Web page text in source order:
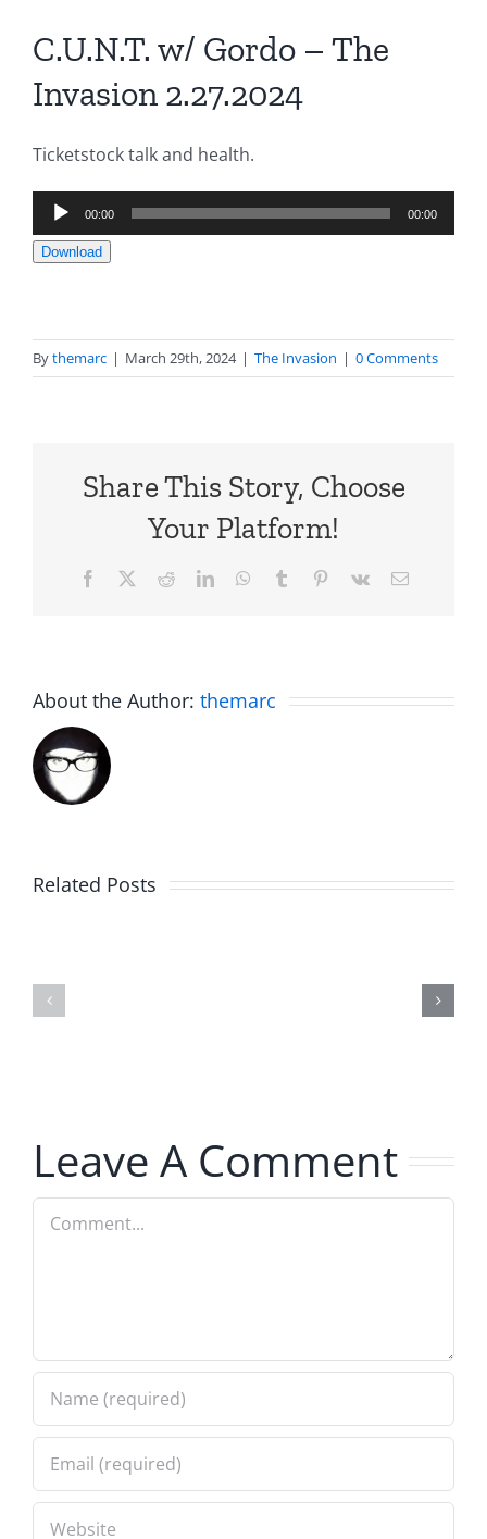
C.U.N.T. w/ Gordo – The
Invasion 2.27.2024
Ticketstock talk and health.
Audio
Player
00:00 00:00
Download
Bythemarc | March 29th, 2024 | The Invasion | 0 Comments
Share This Story, Choose
Your Platform!
Facebook RedditLinkedInWhatsApp
Tumblr Pinterest
Vk Email
About the Author: themarc
Related Posts
Am
8.6.2026
Leave A Comment
Comment